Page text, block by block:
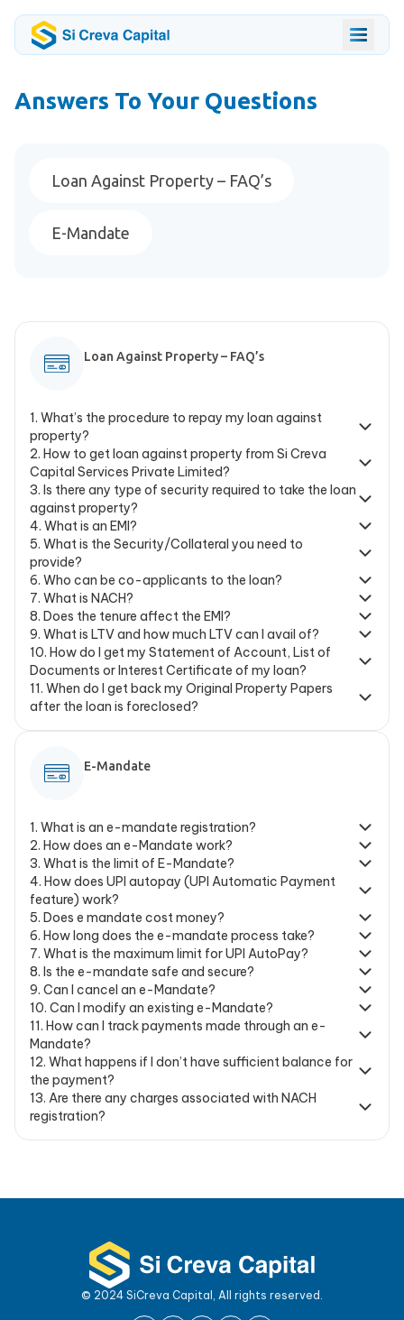
Answers To Your Questions
Loan Against Property – FAQ’s
E-Mandate
Loan Against Property – FAQ’s
1. What’s the procedure to repay my loan against
property?
2. How to get loan against property from Si Creva
Capital Services Private Limited?
3. Is there any type of security required to take the loan
against property?
4. What is an EMI?
5. What is the Security/Collateral you need to
provide?
6. Who can be co-applicants to the loan?
7. What is NACH?
8. Does the tenure affect the EMI?
9. What is LTV and how much LTV can I avail of?
10. How do I get my Statement of Account, List of
Documents or Interest Certificate of my loan?
11. When do I get back my Original Property Papers
after the loan is foreclosed?
E-Mandate
1. What is an e-mandate registration?
2. How does an e-Mandate work?
3. What is the limit of E-Mandate?
4. How does UPI autopay (UPI Automatic Payment
feature) work?
5. Does e mandate cost money?
6. How long does the e-mandate process take?
7. What is the maximum limit for UPI AutoPay?
8. Is the e-mandate safe and secure?
9. Can I cancel an e-Mandate?
10. Can I modify an existing e-Mandate?
11. How can I track payments made through an e-
Mandate?
12. What happens if I don’t have sufficient balance for
the payment?
13. Are there any charges associated with NACH
registration?
© 2024 SiCreva Capital, All rights reserved.